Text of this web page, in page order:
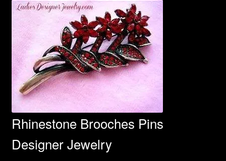
Rhinestone Brooches Pins
Designer Jewelry